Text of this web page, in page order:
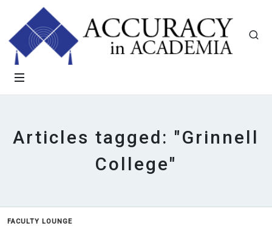
Articles tagged: "Grinnell
College"
FACULTY LOUNGE